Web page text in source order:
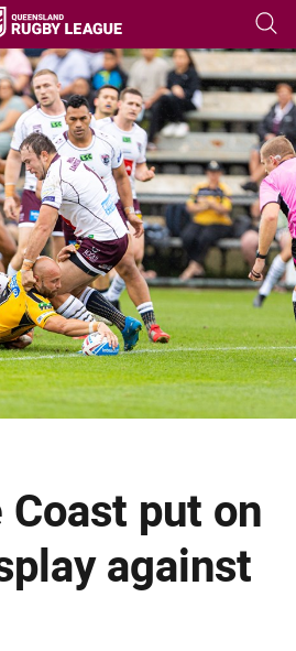
tab for page content
put on
against